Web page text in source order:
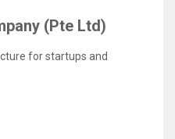
(Pte Ltd)
for startups and